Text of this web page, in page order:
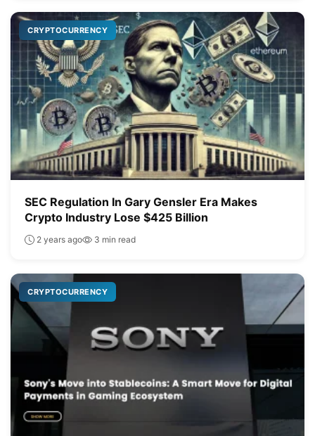
CRYPTOCURRENCY
SEC Regulation In Gary Gensler Era Makes
Crypto Industry Lose $425 Billion
2 years ago 3 min read
CRYPTOCURRENCY